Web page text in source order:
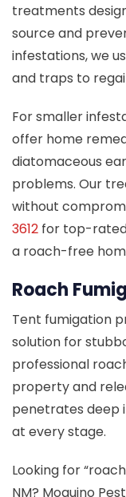
treatments
source and
infestations, we
and traps to
For smaller
offer home
diatomaceous
problems. Our
without
3612 for top-
a roach-free
Roach
Tent fumigation
solution for
professional
property and
penetrates deep
at every stage.
Looking for
NM? Moquino